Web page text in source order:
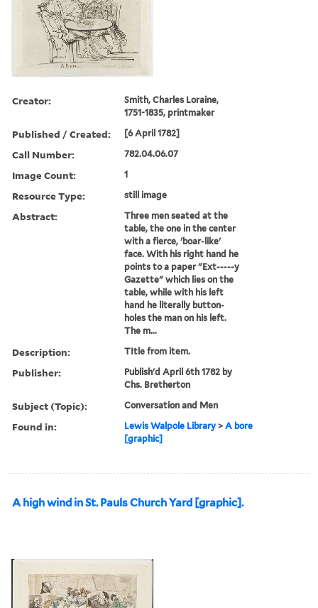
Creator:
Smith, Charles Loraine,
1751-1835, printmaker
Published / Created: [6 April 1782]
Call Number: 782.04.06.07
Image Count: 1
Resource Type: still image
Abstract:
Three men seated at the
table, the one in the center
with a fierce, 'boar-like'
face. With his right hand he
points to a paper "Ext-----y
Gazette" which lies on the
table, while with his left
hand he literally button-
holes the man on his left.
The m...
Description: TItle from item.
Publisher:
Publish'd April 6th 1782 by
Chs. Bretherton
Subject (Topic): Conversation and Men
Found in: Lewis Walpole Library >A bore
[graphic]
A high wind in St. Pauls Church Yard [graphic].